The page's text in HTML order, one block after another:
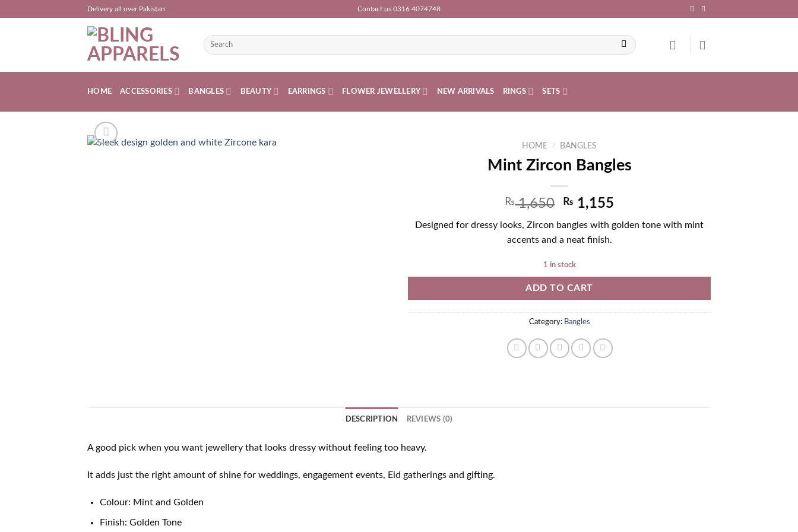
Delivery all over Pakistan Contact us 0316 4074748
Search
for:
HOME ACCESSORIES BANGLES BEAUTY EARRINGS FLOWER JEWELLERY NEW ARRIVALS RINGS SETS
HOME / BANGLES
Mint Zircon Bangles
₨1,650 ₨ 1,155
Designed for dressy looks, Zircon bangles with golden tone with mint
accents and a neat finish.
1 in stock
ADD TO CART
Category: Bangles
DESCRIPTION REVIEWS (0)
A good pick when you want jewellery that looks dressy without feeling too heavy.
It adds just the right amount of shine for weddings, engagement events, Eid gatherings and gifting.
Colour: Mint and Golden
Finish: Golden Tone